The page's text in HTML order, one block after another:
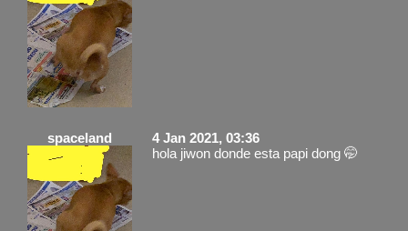
spaceland
4 Jan 2021, 03:36
hola jiwon donde esta papi dong 🤭